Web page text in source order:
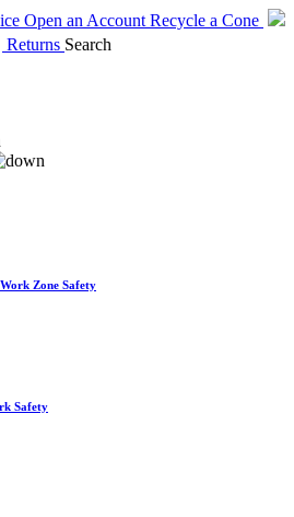
Open an Account Recycle a Cone
Returns Search
Zone Safety
Safety